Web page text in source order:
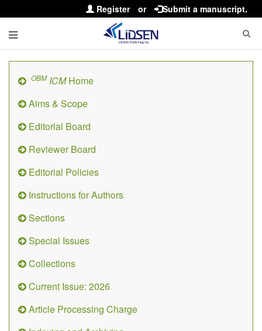
Register or Submit a manuscript.
OBMICMHome
Aims & Scope
Editorial Board
Reviewer Board
Editorial Policies
Instructions for Authors
Sections
Special Issues
Collections
Current Issue: 2026
Article Processing Charge